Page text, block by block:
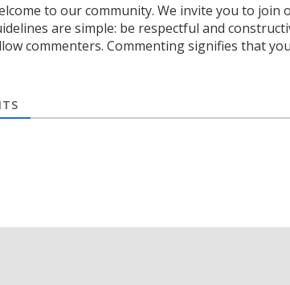
to our community. We invite you to join
are simple: be respectful and
commenters. Commenting signifies that